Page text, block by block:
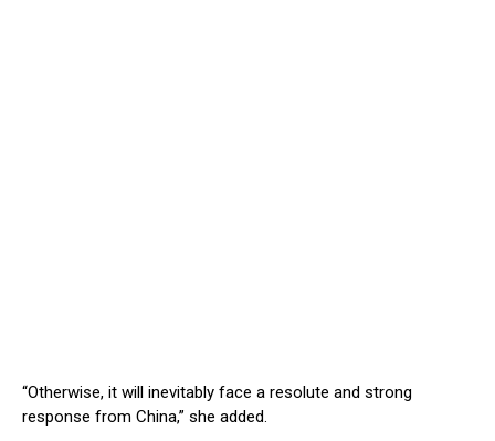
“Otherwise, it will inevitably face a resolute and strong
response from China,” she added.